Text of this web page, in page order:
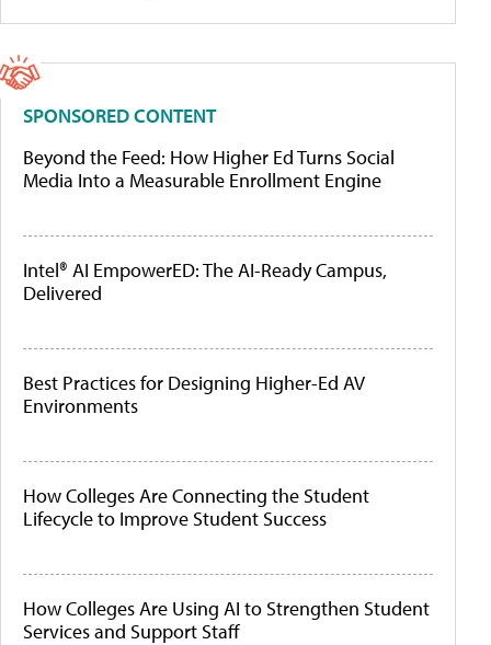
SPONSORED CONTENT
Beyond the Feed: How Higher Ed Turns Social
Media Into a Measurable Enrollment Engine
Intel® AI EmpowerED: The AI-Ready Campus,
Delivered
Best Practices for Designing Higher-Ed AV
Environments
How Colleges Are Connecting the Student
Lifecycle to Improve Student Success
How Colleges Are Using AI to Strengthen Student
Services and Support Staff